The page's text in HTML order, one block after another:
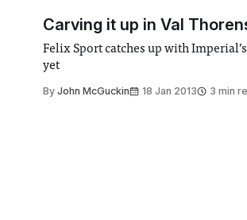
Carving it up in Val
Felix Sport catches up with
yet
By John McGuckin 18 Jan 2013 3 min